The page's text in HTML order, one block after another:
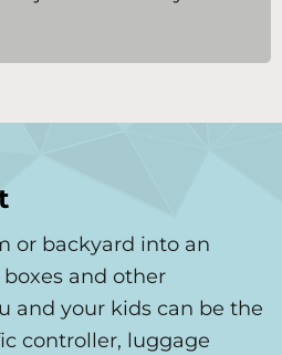
or backyard into an
and other
and your kids can be the
controller, luggage